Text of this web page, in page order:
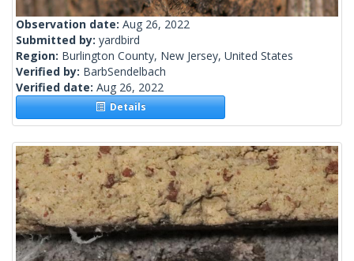
Observation date: Aug 26, 2022
Submitted by: yardbird
Region: Burlington County, New Jersey, United States
Verified by: BarbSendelbach
Verified date: Aug 26, 2022
Details